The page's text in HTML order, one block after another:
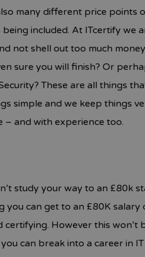
many different price points
included. At ITcertify we
not shell out too much
sure you will finish? Or
These are all things
simple and we keep things
– and with experience too.
study your way to an £80k
you can get to an £80K salary
However this won’t
can break into a career in